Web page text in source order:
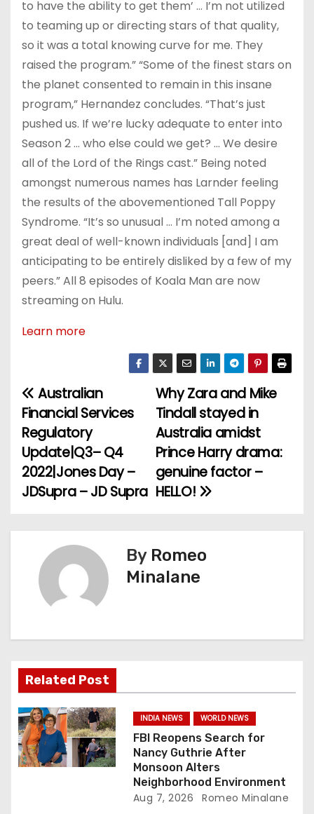
to have the ability to get them’ … I’m not utilized
to teaming up or directing stars of that quality,
so it was a total knowing curve for me. They
raised the program.” “Some of the finest stars on
the planet consented to remain in this insane
program,” Hernandez concludes. “That’s just
pushed us. If we’re lucky adequate to enter into
Season 2 … who else could we get? … We desire
all of the Lord of the Rings cast.” Being noted
amongst numerous names has Larnder feeling
the results of the abovementioned Tall Poppy
Syndrome. “It’s so unusual … I’m noted among a
great deal of well-known individuals [and] I am
anticipating to be entirely disliked by a few of my
peers.” All 8 episodes of Koala Man are now
streaming on Hulu.
Learn more
P
o
s
t
g
a
t
i
o
Why Zara and Mike
Tindall stayed in
Australia amidst
Prince Harry drama:
genuine factor –
HELLO!
Australian
Financial Services
Regulatory
Update|Q3– Q4
2022|Jones Day –
JDSupra – JD Supra
By Romeo
Minalane
Related Post
INDIA NEWS WORLD NEWS
FBI Reopens Search for
Nancy Guthrie After
Monsoon Alters
Neighborhood Environment
Aug 7, 2026 Romeo Minalane